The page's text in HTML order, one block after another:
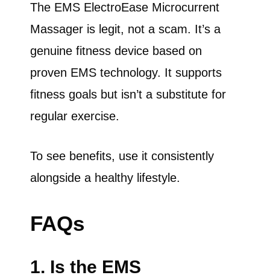
The EMS ElectroEase Microcurrent
Massager is legit, not a scam. It’s a
genuine fitness device based on
proven EMS technology. It supports
fitness goals but isn’t a substitute for
regular exercise.
To see benefits, use it consistently
alongside a healthy lifestyle.
FAQs
1. Is the EMS